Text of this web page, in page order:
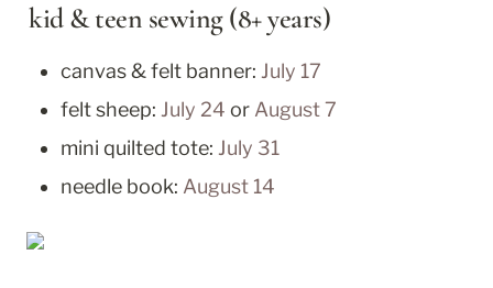
kid & teen sewing (8+ years)
canvas & felt banner: July 17
felt sheep: July 24 or August 7
mini quilted tote: July 31
needle book: August 14